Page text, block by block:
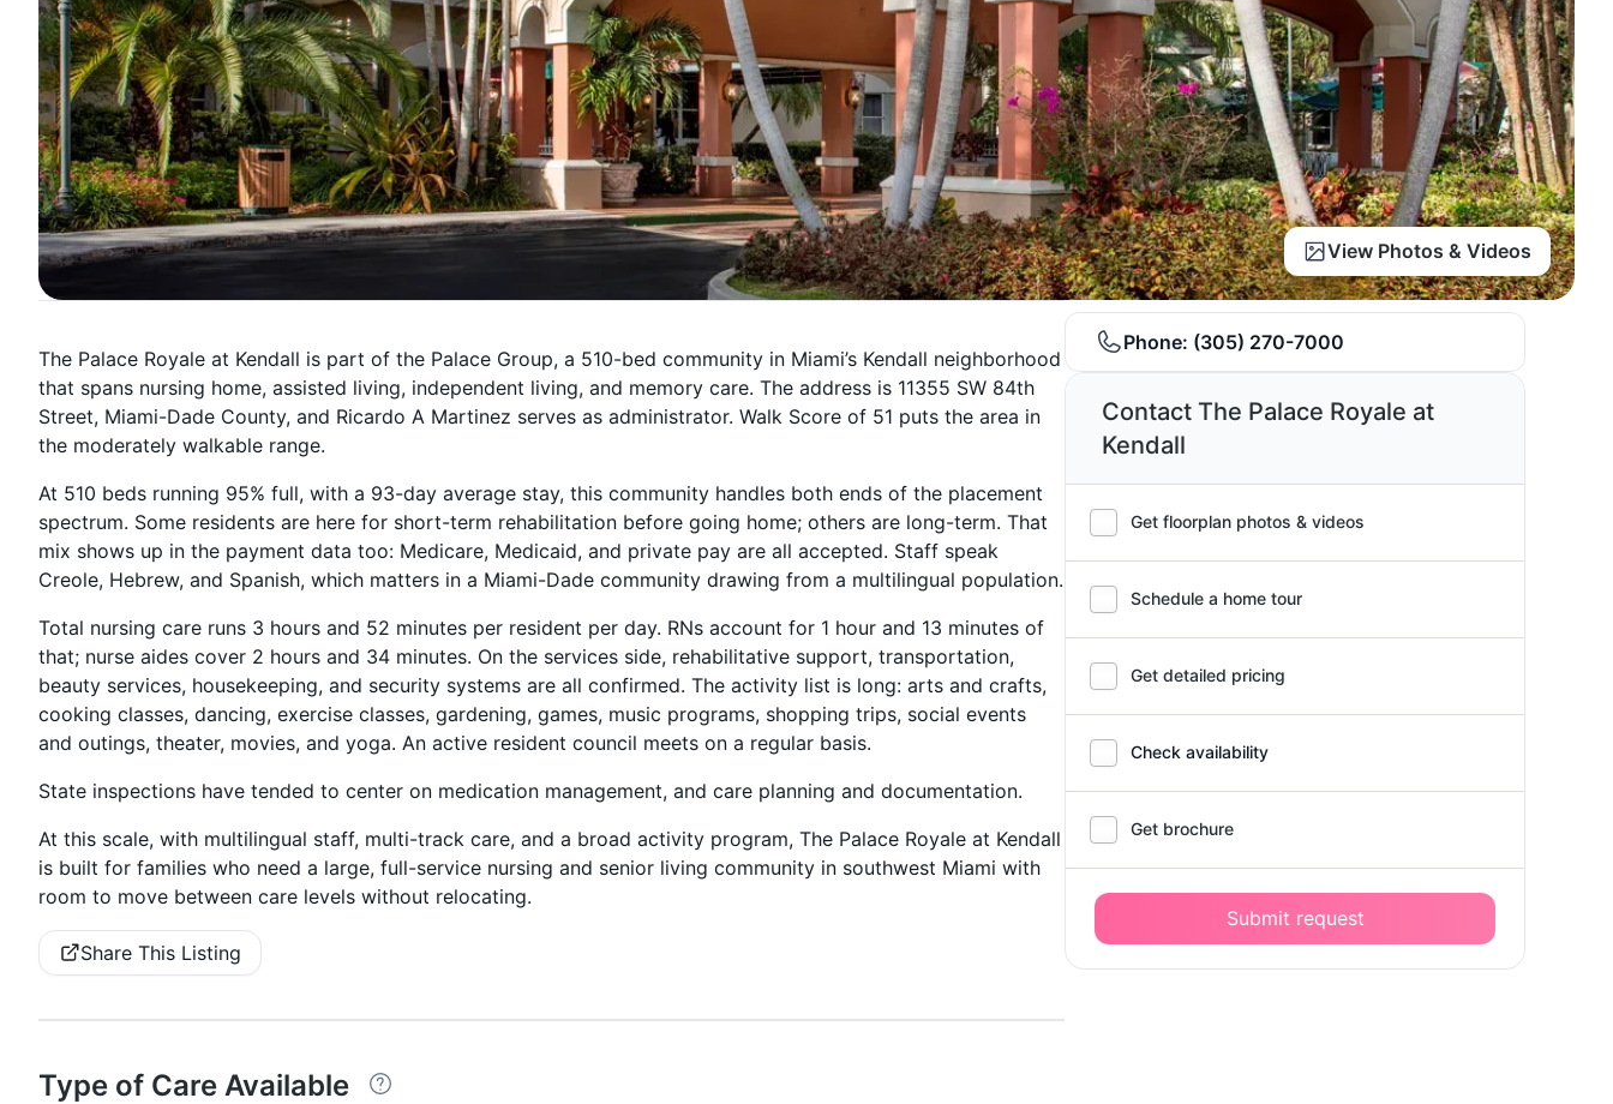
View Photos & Videos
The Palace Royale at Kendall is part of the Palace Group, a 510-bed community in Miami’s Kendall neighborhood
that spans nursing home, assisted living, independent living, and memory care. The address is 11355 SW 84th
Street, Miami-Dade County, and Ricardo A Martinez serves as administrator. Walk Score of 51 puts the area in
the moderately walkable range.
At 510 beds running 95% full, with a 93-day average stay, this community handles both ends of the placement
spectrum. Some residents are here for short-term rehabilitation before going home; others are long-term. That
mix shows up in the payment data too: Medicare, Medicaid, and private pay are all accepted. Staff speak
Creole, Hebrew, and Spanish, which matters in a Miami-Dade community drawing from a multilingual population.
Total nursing care runs 3 hours and 52 minutes per resident per day. RNs account for 1 hour and 13 minutes of
that; nurse aides cover 2 hours and 34 minutes. On the services side, rehabilitative support, transportation,
beauty services, housekeeping, and security systems are all confirmed. The activity list is long: arts and crafts,
cooking classes, dancing, exercise classes, gardening, games, music programs, shopping trips, social events
and outings, theater, movies, and yoga. An active resident council meets on a regular basis.
State inspections have tended to center on medication management, and care planning and documentation.
At this scale, with multilingual staff, multi-track care, and a broad activity program, The Palace Royale at Kendall
is built for families who need a large, full-service nursing and senior living community in southwest Miami with
room to move between care levels without relocating.
Share This Listing
Type of Care Available
Phone: (305) 270-7000
Contact The Palace Royale at
Kendall
Get floorplan photos & videos
Schedule a home tour
Get detailed pricing
Check availability
Get brochure
Submit request